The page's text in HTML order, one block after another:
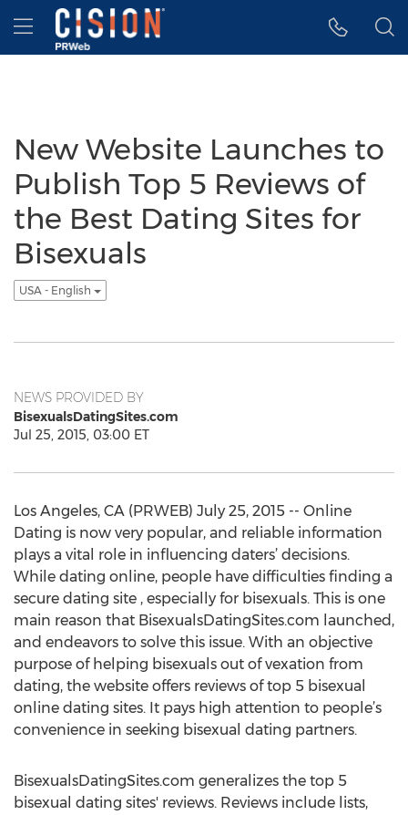
Accessibility Statement
Skip Navigation
Hamburger menu
New Website Launches to
Publish Top 5 Reviews of
the Best Dating Sites for
Bisexuals
USA - English
NEWS PROVIDED BY
BisexualsDatingSites.com
Jul 25, 2015, 03:00 ET
Los Angeles, CA (PRWEB) July 25, 2015 -- Online
Dating is now very popular, and reliable information
plays a vital role in influencing daters’ decisions.
While dating online, people have difficulties finding a
secure dating site , especially for bisexuals. This is one
main reason that BisexualsDatingSites.com launched,
and endeavors to solve this issue. With an objective
purpose of helping bisexuals out of vexation from
dating, the website offers reviews of top 5 bisexual
online dating sites. It pays high attention to people’s
convenience in seeking bisexual dating partners.
BisexualsDatingSites.com generalizes the top 5
bisexual dating sites' reviews. Reviews include lists,